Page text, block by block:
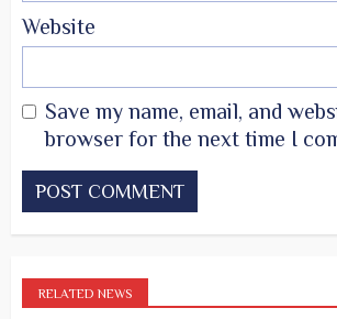
Website
Save my name, email, and
browser for the next time I
RELATED NEWS